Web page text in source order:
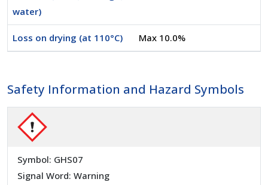
water)
Loss on drying (at 110°C) Max 10.0%
Safety Information and Hazard Symbols
Symbol: GHS07
Signal Word: Warning